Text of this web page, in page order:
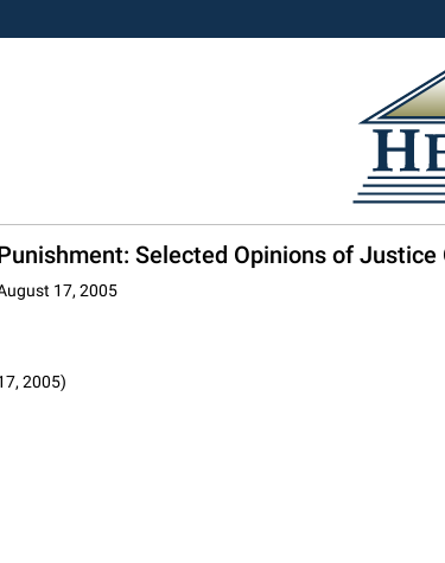
Selected Opinions of Justice
17, 2005
2005)